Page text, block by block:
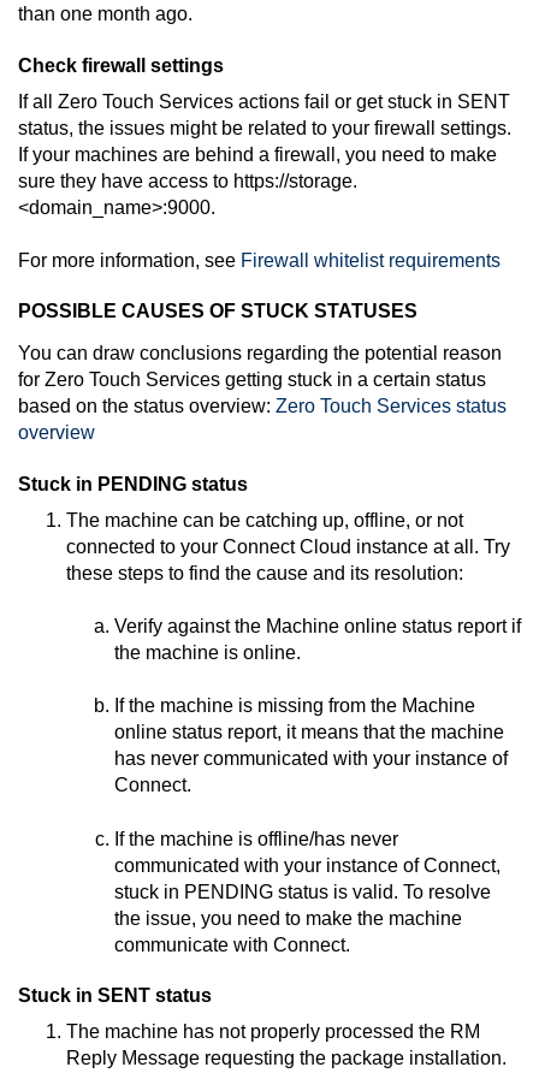
than one month ago.
Check firewall settings
If all Zero Touch Services actions fail or get stuck in SENT
status, the issues might be related to your firewall settings.
If your machines are behind a firewall, you need to make
sure they have access to https://storage.
<domain_name>:9000.
For more information, see Firewall whitelist requirements
POSSIBLE CAUSES OF STUCK STATUSES
You can draw conclusions regarding the potential reason
for Zero Touch Services getting stuck in a certain status
based on the status overview: Zero Touch Services status
overview
Stuck in PENDING status
The machine can be catching up, offline, or not
connected to your ConnectCloud instance at all. Try
these steps to find the cause and its resolution:
Verify against the Machine online status report if
the machine is online.
If the machine is missing from the Machine
online status report, it means that the machine
has never communicated with your instance of
Connect.
If the machine is offline/has never
communicated with your instance ofConnect,
stuck in PENDING status is valid. To resolve
the issue, you need to make the machine
communicate with Connect.
Stuck in SENT status
The machine has not properly processed the RM
Reply Message requesting the package installation.